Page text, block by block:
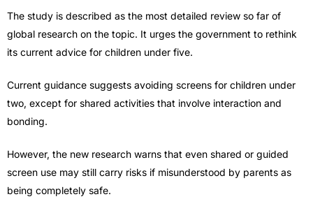
The study is described as the most detailed review so far of
global research on the topic. It urges the government to rethink
its current advice for children under five.
Current guidance suggests avoiding screens for children under
two, except for shared activities that involve interaction and
bonding.
However, the new research warns that even shared or guided
screen use may still carry risks if misunderstood by parents as
being completely safe.